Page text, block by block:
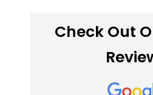
Check Out